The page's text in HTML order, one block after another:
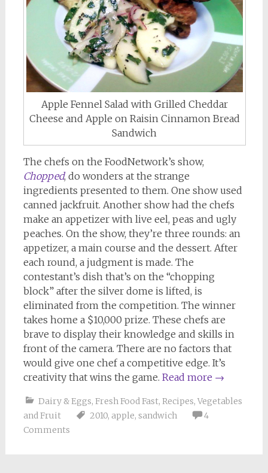
Apple Fennel Salad with Grilled Cheddar
Cheese and Apple on Raisin Cinnamon Bread
Sandwich
The chefs on the FoodNetwork’s show,
Chopped, do wonders at the strange
ingredients presented to them. One show used
canned jackfruit. Another show had the chefs
make an appetizer with live eel, peas and ugly
peaches. On the show, they’re three rounds: an
appetizer, a main course and the dessert. After
each round, a judgment is made. The
contestant’s dish that’s on the “chopping
block” after the silver dome is lifted, is
eliminated from the competition. The winner
takes home a $10,000 prize. These chefs are
brave to display their knowledge and skills in
front of the camera. There are no factors that
would give one chef a competitive edge. It’s
creativity that wins the game. Read more →
Dairy & Eggs, Fresh Food Fast, Recipes, Vegetables
and Fruit
2010, apple, sandwich
4
Comments